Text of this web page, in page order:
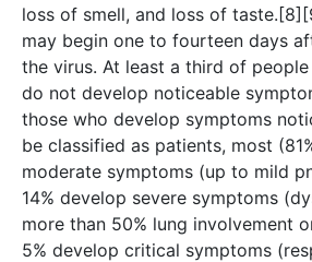
loss of smell, and loss of
may begin one to fourteen days
the virus. At least a third of
do not develop noticeable
those who develop symptoms
be classified as patients, most
moderate symptoms (up to mild
14% develop severe symptoms
more than 50% lung involvement
5% develop critical symptoms